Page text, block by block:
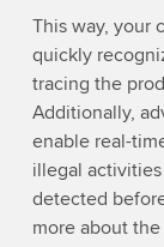
This way, your
quickly
tracing the
Additionally,
enable real-
illegal
detected
more about